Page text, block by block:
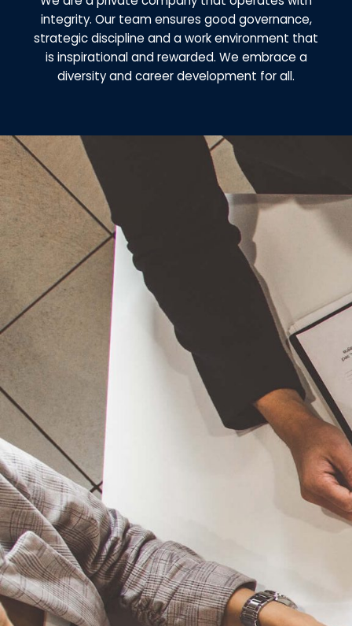
integrity. Our team ensures good governance,
strategic discipline and a work environment that
is inspirational and rewarded. We embrace a
diversity and career development for all.